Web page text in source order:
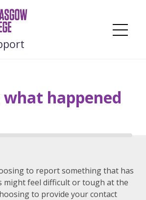
what happened
to report something that has
might feel difficult or tough at the
to provide your contact